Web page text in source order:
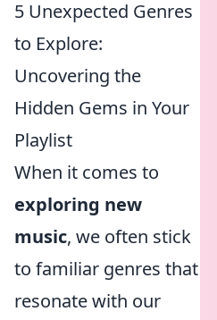
5 Unexpected Genres
to Explore:
Uncovering the
Hidden Gems in Your
Playlist
When it comes to
exploring new
music, we often stick
to familiar genres that
resonate with our